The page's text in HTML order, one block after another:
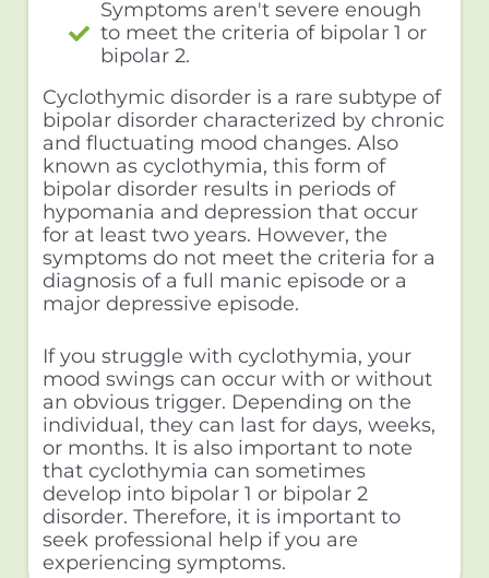
Symptoms aren't severe enough
to meet the criteria of bipolar 1 or
bipolar 2.
Cyclothymic disorder is a rare subtype of
bipolar disorder characterized by chronic
and fluctuating mood changes. Also
known as cyclothymia, this form of
bipolar disorder results in periods of
hypomania and depression that occur
for at least two years. However, the
symptoms do not meet the criteria for a
diagnosis of a full manic episode or a
major depressive episode.
If you struggle with cyclothymia, your
mood swings can occur with or without
an obvious trigger. Depending on the
individual, they can last for days, weeks,
or months. It is also important to note
that cyclothymia can sometimes
develop into bipolar 1 or bipolar 2
disorder. Therefore, it is important to
seek professional help if you are
experiencing symptoms.